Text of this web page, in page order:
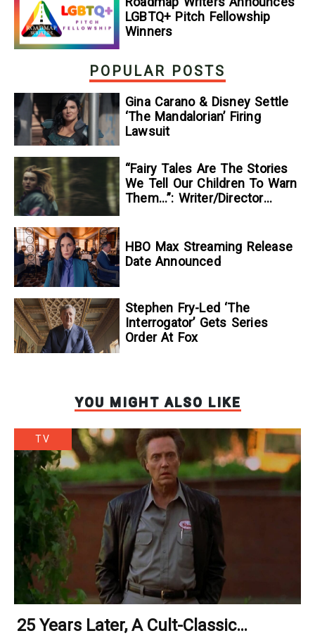
LGBTQ+ Pitch Fellowship
Winners
POPULAR POSTS
Gina Carano & Disney Settle
‘The Mandalorian’ Firing
Lawsuit
“Fairy Tales Are The Stories
We Tell Our Children To Warn
Them…”: Writer/Director
To Kill A Wolf
HBO Max Streaming Release
Date Announced
Stephen Fry-Led ‘The
Interrogator’ Gets Series
Order At Fox
YOU MIGHT ALSO LIKE
TV
25 Years Later, A Cult-Classic